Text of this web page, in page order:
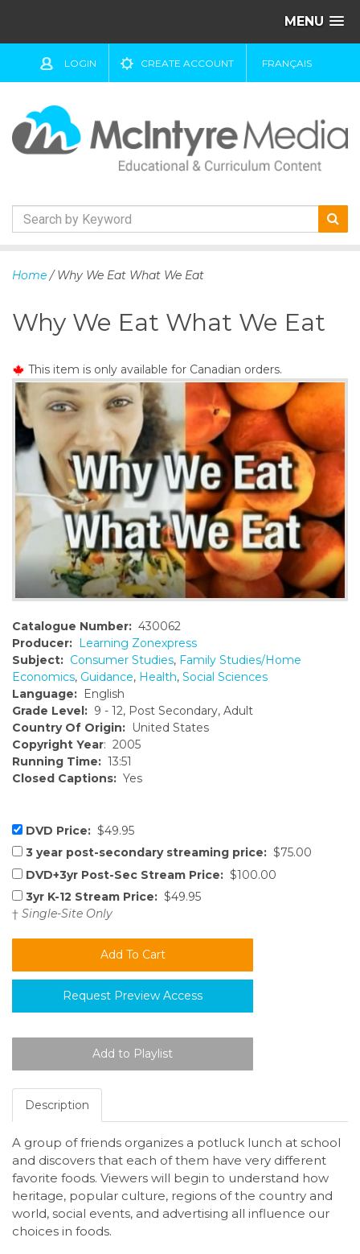
MENU
LOGIN CREATE ACCOUNT FRANÇAIS
k
t
o
n
t
e
t
Home / Why We Eat What We Eat
Why We Eat What We Eat
This item is only available for Canadian orders.
Catalogue Number: 430062
Producer: Learning Zonexpress
Subject: Consumer Studies, Family Studies/Home
Economics, Guidance, Health, Social Sciences
Language: English
Grade Level: 9 - 12, Post Secondary, Adult
Country Of Origin: United States
Copyright Year: 2005
Running Time: 13:51
Closed Captions: Yes
DVD Price: $49.95
3 year post-secondary streaming price: $75.00
DVD+3yr Post-Sec Stream Price: $100.00
3yr K-12 Stream Price: $49.95
† Single-Site Only
Request Preview Access
Description
A group of friends organizes a potluck lunch at school
and discovers that each of them have very different
favorite foods. Viewers will begin to understand how
heritage, popular culture, regions of the country and
world, social events, and advertising all influence our
choices in foods.